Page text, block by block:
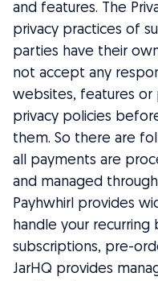
and features. The
privacy practices of
parties have their
not accept any
websites, features or
privacy policies
them. So there are
all payments are
and managed through
Payhwhirl provides
handle your recurring
subscriptions, pre-
JarHQ provides